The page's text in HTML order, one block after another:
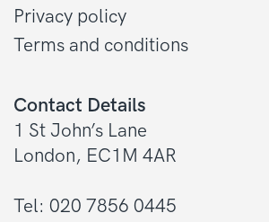
Contact Details
1 St John’s Lane
London, EC1M 4AR
Tel: 020 7856 0445
Privacy policy
Terms and conditions